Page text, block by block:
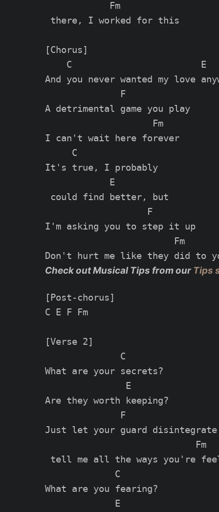
            Fm
there, I worked for this
[Chorus]
    C                        E
And you never wanted my love
              F
A detrimental game you play
                    Fm
I can't wait here forever
     C
It's true, I probably
            E
could find better, but
                   F
I'm asking you to step it up
                        Fm
Check out Musical Tips from our Tips
[Post-chorus]
C E F Fm
[Verse 2]
              C
What are your secrets?
               E
Are they worth keeping?
              F
Just let your guard
                            Fm
tell me all the ways you're
             C
What are you fearing?
             E